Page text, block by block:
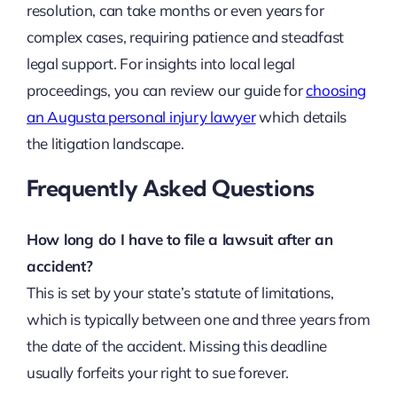
resolution, can take months or even years for
complex cases, requiring patience and steadfast
legal support. For insights into local legal
proceedings, you can review our guide forchoosing
an Augusta personal injury lawyerwhich details
the litigation landscape.
Frequently Asked Questions
How long do I have to file a lawsuit after an
accident?
This is set by your state’s statute of limitations,
which is typically between one and three years from
the date of the accident. Missing this deadline
usually forfeits your right to sue forever.